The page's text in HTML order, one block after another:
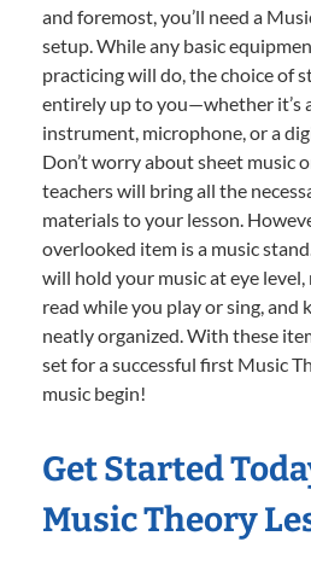
and foremost, you’ll need a
setup. While any basic
practicing will do, the choice of
entirely up to you—whether it’s
instrument, microphone, or a
Don’t worry about sheet music
teachers will bring all the
materials to your lesson.
overlooked item is a music
will hold your music at eye
read while you play or sing, and
neatly organized. With these
set for a successful first Music
music begin!
Get Started
Music Theory